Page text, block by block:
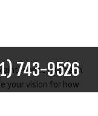
743-9526
has been
your vision for how